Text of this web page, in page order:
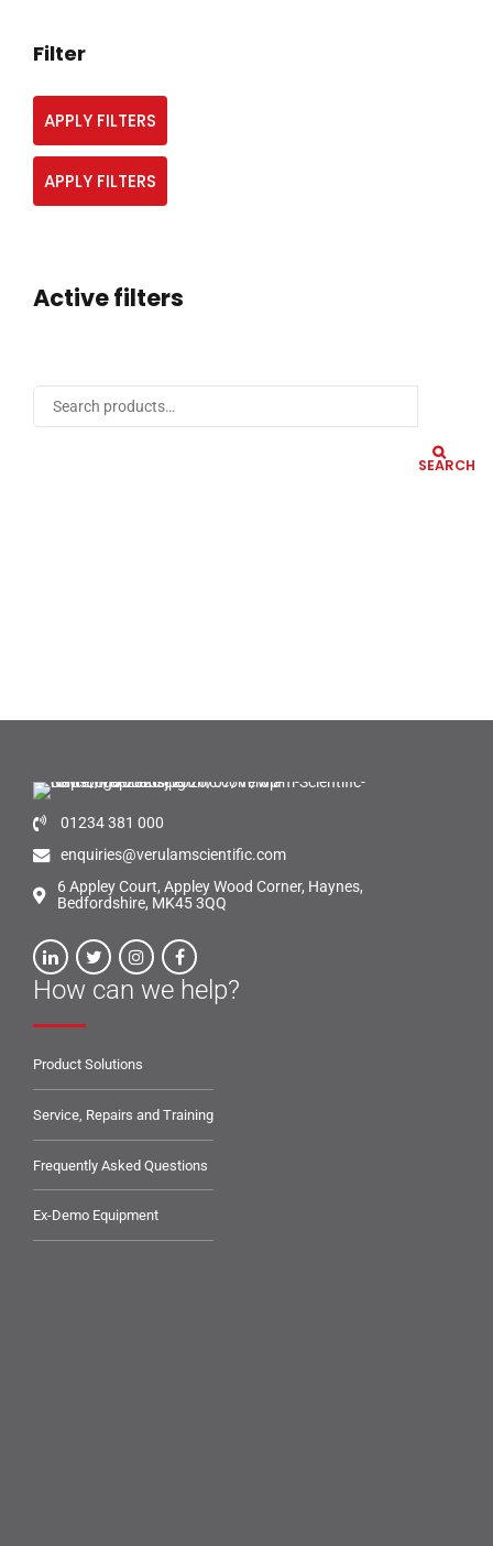
Filter
APPLY FILTERS
APPLY FILTERS
Active filters
SEARCH
01234 381 000
enquiries@verulamscientific.com
6 Appley Court, Appley Wood Corner, Haynes,
Bedfordshire, MK45 3QQ
How can we help?
Product Solutions
Service, Repairs and Training
Frequently Asked Questions
Ex-Demo Equipment